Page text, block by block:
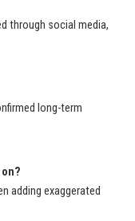
through social media,
long-term
adding exaggerated